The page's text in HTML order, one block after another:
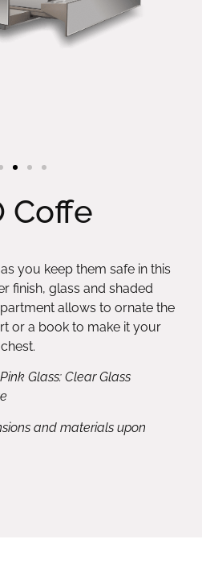
Coffe
you keep them safe in this
finish, glass and shaded
allows to ornate the
or a book to make it your
Glass: Clear Glass
and materials upon